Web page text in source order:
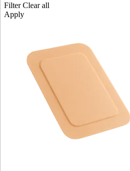
Filter Clear all
Apply